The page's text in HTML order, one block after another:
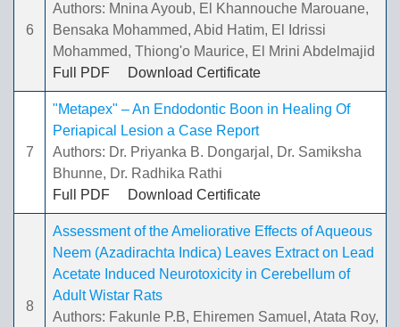
6
Authors: Mnina Ayoub, El Khannouche Marouane,
Bensaka Mohammed, Abid Hatim, El Idrissi
Mohammed, Thiong'o Maurice, El Mrini Abdelmajid
Full PDF
Download Certificate
7
"Metapex" – An Endodontic Boon in Healing Of
Periapical Lesion a Case Report
Authors: Dr. Priyanka B. Dongarjal, Dr. Samiksha
Bhunne, Dr. Radhika Rathi
Full PDF
Download Certificate
8
Assessment of the Ameliorative Effects of Aqueous
Neem (Azadirachta Indica) Leaves Extract on Lead
Acetate Induced Neurotoxicity in Cerebellum of
Adult Wistar Rats
Authors: Fakunle P.B, Ehiremen Samuel, Atata Roy,